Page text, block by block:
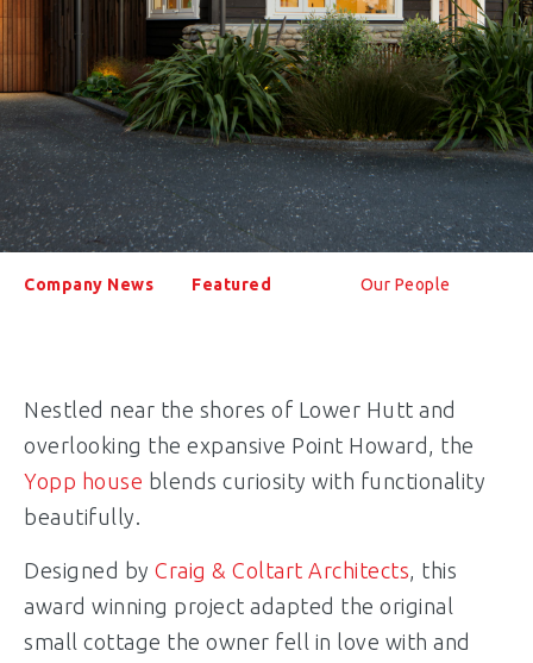
Company News Featured Our People
Nestled near the shores of Lower Hutt and
overlooking the expansive Point Howard, the
Yopp house blends curiosity with functionality
beautifully.
Designed by Craig & Coltart Architects, this
award winning project adapted the original
small cottage the owner fell in love with and